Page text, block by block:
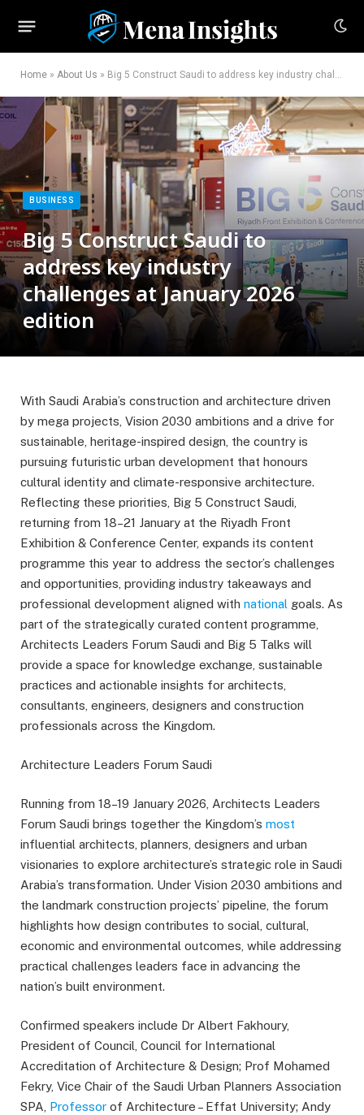
Home » About Us » Big 5 Construct Saudi to address key industry challenges at January 2026 edition
BUSINESS
Big 5 Construct Saudi to
address key industry
challenges at January 2026
edition
With Saudi Arabia’s construction and architecture driven
by mega projects, Vision 2030 ambitions and a drive for
sustainable, heritage-inspired design, the country is
pursuing futuristic urban development that honours
cultural identity and climate-responsive architecture.
Reflecting these priorities, Big 5 Construct Saudi,
returning from 18–21 January at the Riyadh Front
Exhibition & Conference Center, expands its content
programme this year to address the sector’s challenges
and opportunities, providing industry takeaways and
professional development aligned with national goals. As
part of the strategically curated content programme,
Architects Leaders Forum Saudi and Big 5 Talks will
provide a space for knowledge exchange, sustainable
practices and actionable insights for architects,
consultants, engineers, designers and construction
professionals across the Kingdom.
Architecture Leaders Forum Saudi
Running from 18–19 January 2026, Architects Leaders
Forum Saudi brings together the Kingdom’s most
influential architects, planners, designers and urban
visionaries to explore architecture’s strategic role in Saudi
Arabia’s transformation. Under Vision 2030 ambitions and
the landmark construction projects’ pipeline, the forum
highlights how design contributes to social, cultural,
economic and environmental outcomes, while addressing
practical challenges leaders face in advancing the
nation’s built environment.
Confirmed speakers include Dr Albert Fakhoury,
President of Council, Council for International
Accreditation of Architecture & Design; Prof Mohamed
Fekry, Vice Chair of the Saudi Urban Planners Association
SPA, Professor of Architecture – Effat University; Andy